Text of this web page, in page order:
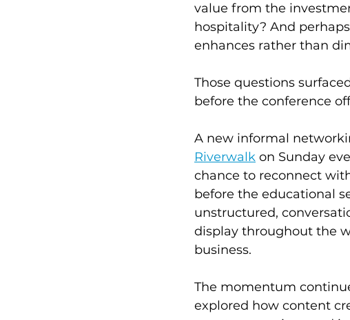
value from the
hospitality? And
enhances rather than
Those questions
before the conference
A new informal
Riverwalk on Sunday
chance to reconnect
before the educational
unstructured,
display throughout the
business.
The momentum
explored how content